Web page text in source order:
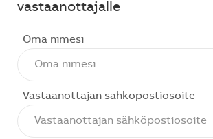
vastaanottajalle
Oma nimesi
Vastaanottajan sähköpostiosoite